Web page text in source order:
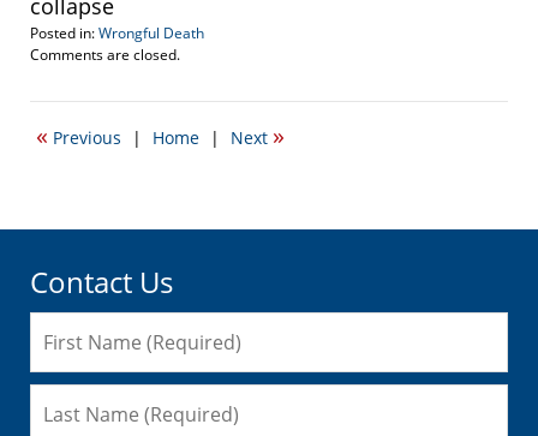
collapse
Posted in:Wrongful Death
Updated:
22,
6:38
Comments are closed.
« Previous | Home | Next »
Contact Us